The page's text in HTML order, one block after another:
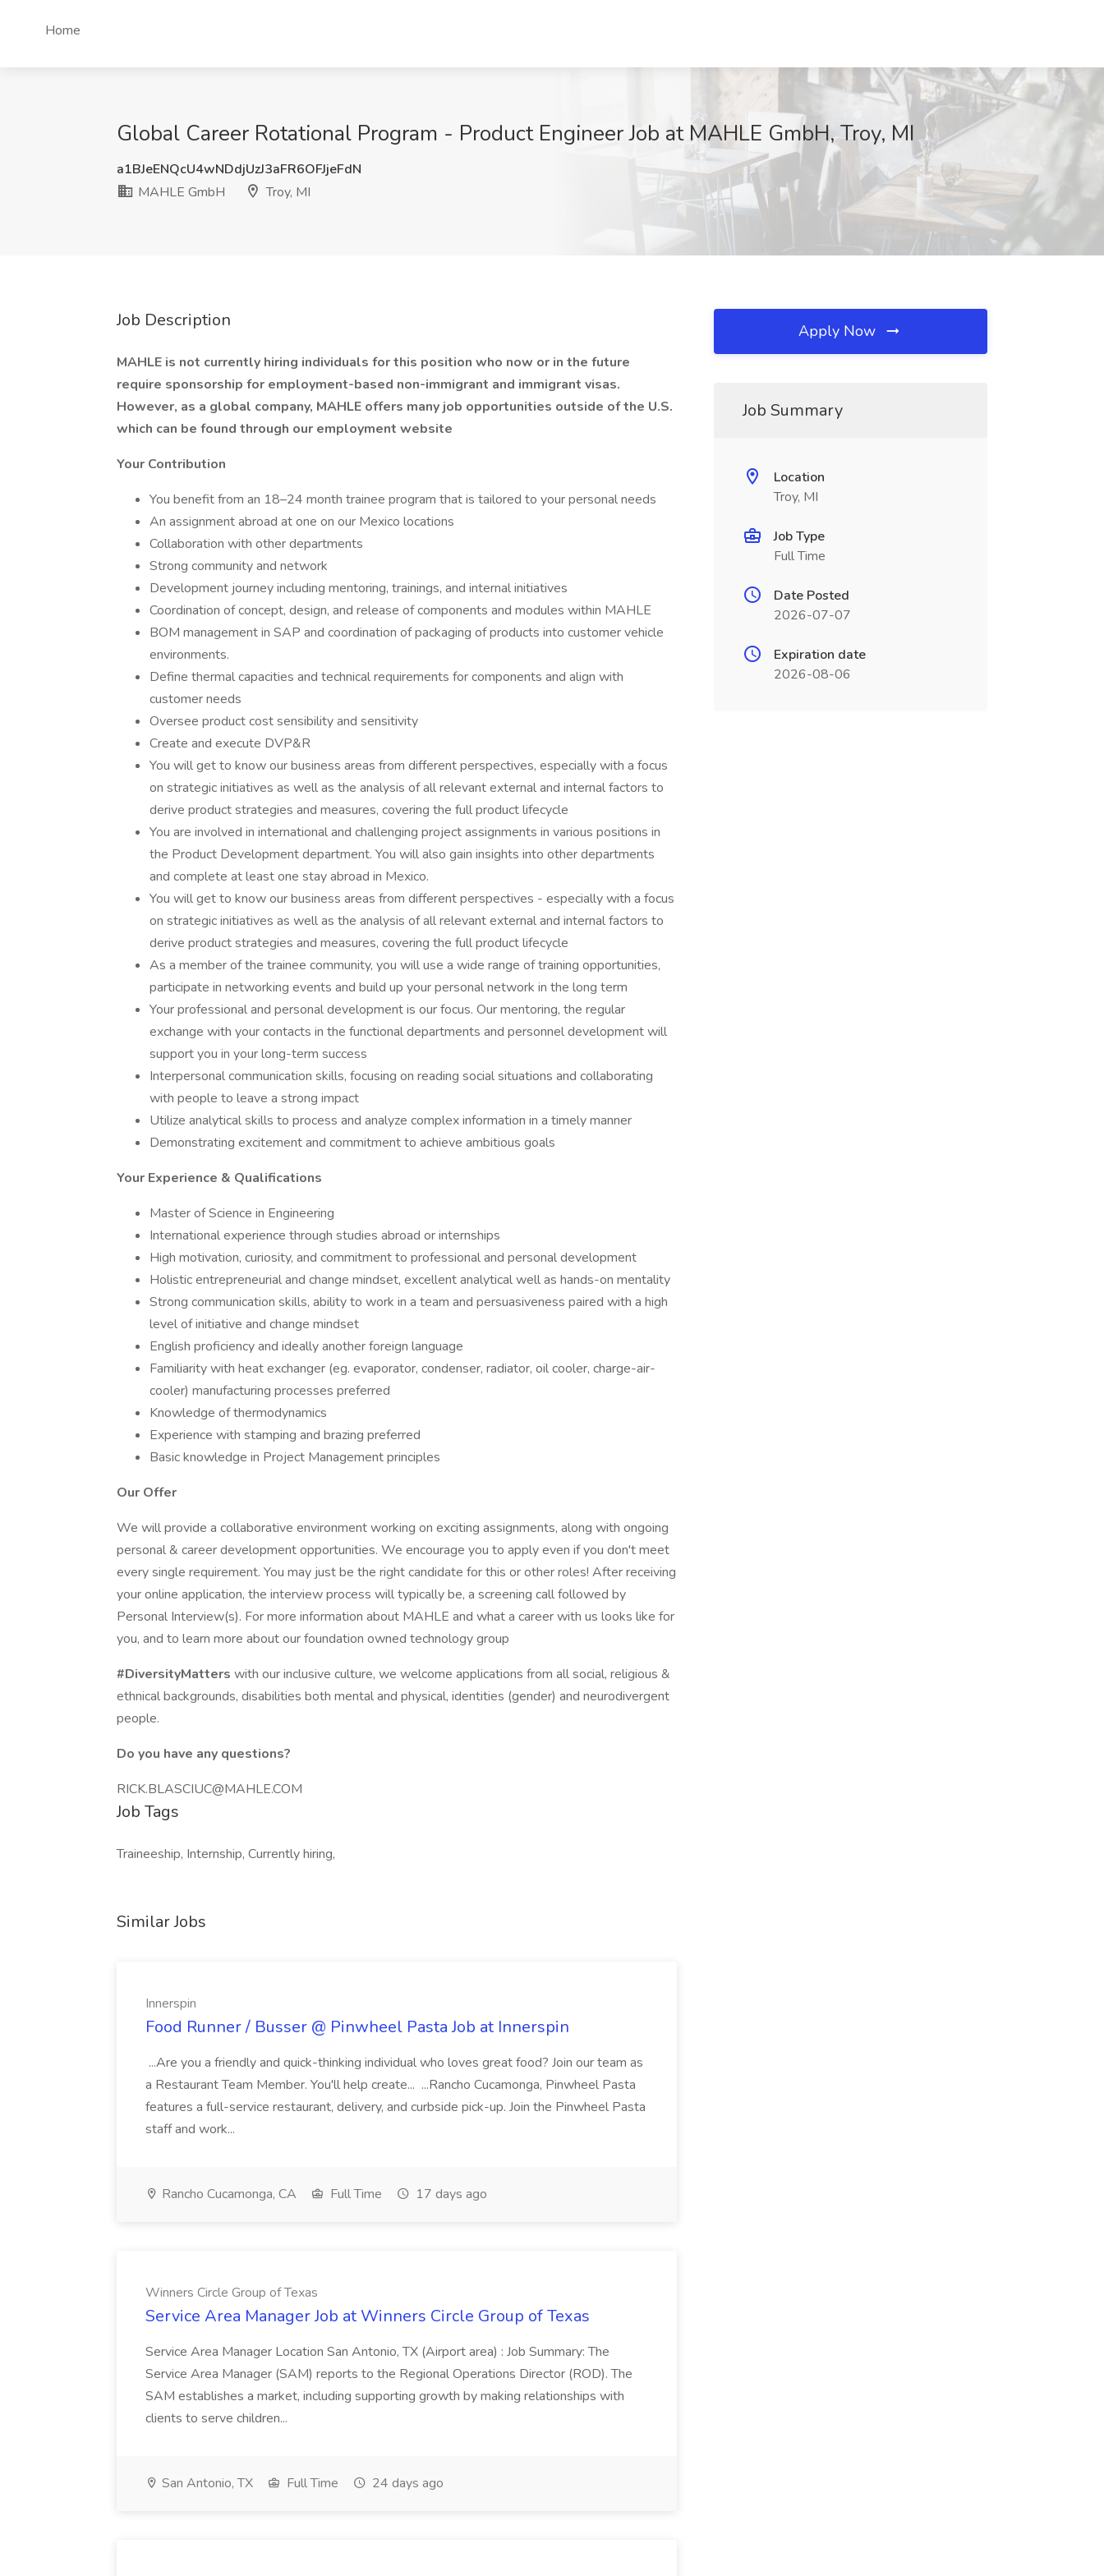
Home
Global Career Rotational Program - Product Engineer Job at MAHLE GmbH, Troy, MI
a1BJeENQcU4wNDdjUzJ3aFR6OFJjeFdN
MAHLE GmbH
Troy, MI
Job Description
MAHLE is not currently hiring individuals for this position who now or in the future
require sponsorship for employment-based non-immigrant and immigrant visas.
However, as a global company, MAHLE offers many job opportunities outside of the U.S.
which can be found through our employment website
Your Contribution
You benefit from an 18–24 month trainee program that is tailored to your personal needs
An assignment abroad at one on our Mexico locations
Collaboration with other departments
Strong community and network
Development journey including mentoring, trainings, and internal initiatives
Coordination of concept, design, and release of components and modules within MAHLE
BOM management in SAP and coordination of packaging of products into customer vehicle
environments.
Define thermal capacities and technical requirements for components and align with
customer needs
Oversee product cost sensibility and sensitivity
Create and execute DVP&R
You will get to know our business areas from different perspectives, especially with a focus
on strategic initiatives as well as the analysis of all relevant external and internal factors to
derive product strategies and measures, covering the full product lifecycle
You are involved in international and challenging project assignments in various positions in
the Product Development department. You will also gain insights into other departments
and complete at least one stay abroad in Mexico.
You will get to know our business areas from different perspectives - especially with a focus
on strategic initiatives as well as the analysis of all relevant external and internal factors to
derive product strategies and measures, covering the full product lifecycle
As a member of the trainee community, you will use a wide range of training opportunities,
participate in networking events and build up your personal network in the long term
Your professional and personal development is our focus. Our mentoring, the regular
exchange with your contacts in the functional departments and personnel development will
support you in your long-term success
Interpersonal communication skills, focusing on reading social situations and collaborating
with people to leave a strong impact
Utilize analytical skills to process and analyze complex information in a timely manner
Demonstrating excitement and commitment to achieve ambitious goals
Your Experience & Qualifications
Master of Science in Engineering
International experience through studies abroad or internships
High motivation, curiosity, and commitment to professional and personal development
Holistic entrepreneurial and change mindset, excellent analytical well as hands-on mentality
Strong communication skills, ability to work in a team and persuasiveness paired with a high
level of initiative and change mindset
English proficiency and ideally another foreign language
Familiarity with heat exchanger (eg. evaporator, condenser, radiator, oil cooler, charge-air-
cooler) manufacturing processes preferred
Knowledge of thermodynamics
Experience with stamping and brazing preferred
Basic knowledge in Project Management principles
Our Offer
We will provide a collaborative environment working on exciting assignments, along with ongoing
personal & career development opportunities. We encourage you to apply even if you don't meet
every single requirement. You may just be the right candidate for this or other roles! After receiving
your online application, the interview process will typically be, a screening call followed by
Personal Interview(s). For more information about MAHLE and what a career with us looks like for
you, and to learn more about our foundation owned technology group
#DiversityMatters with our inclusive culture, we welcome applications from all social, religious &
ethnical backgrounds, disabilities both mental and physical, identities (gender) and neurodivergent
people.
Do you have any questions?
RICK.BLASCIUC@MAHLE.COM
Job Tags
Traineeship, Internship, Currently hiring,
Similar Jobs
Innerspin
Food Runner / Busser @ Pinwheel Pasta Job at Innerspin
...Are you a friendly and quick-thinking individual who loves great food? Join our team as
a Restaurant Team Member. You'll help create... ...Rancho Cucamonga, Pinwheel Pasta
features a full-service restaurant, delivery, and curbside pick-up. Join the Pinwheel Pasta
staff and work...
Rancho Cucamonga, CA Full Time 17 days ago
Winners Circle Group of Texas
Service Area Manager Job at Winners Circle Group of Texas
Service Area Manager Location San Antonio, TX (Airport area) : Job Summary: The
Service Area Manager (SAM) reports to the Regional Operations Director (ROD). The
SAM establishes a market, including supporting growth by making relationships with
clients to serve children...
San Antonio, TX Full Time 24 days ago
Apply Now
Job Summary
Location
Troy, MI
Job Type
Full Time
Date Posted
2026-07-07
Expiration date
2026-08-06